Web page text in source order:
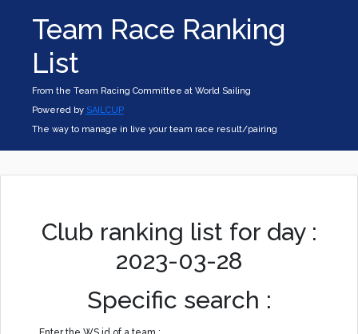
Team Race Ranking
List
From the Team Racing Committee at World Sailing
Powered by SAILCUP
The way to manage in live your team race result/pairing
Club ranking list for day :
2023-03-28
Specific search :